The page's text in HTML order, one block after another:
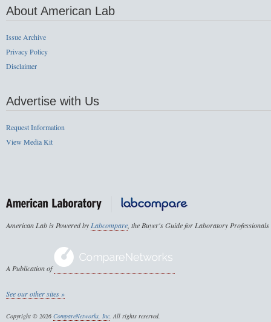
About American Lab
Issue Archive
Privacy Policy
Disclaimer
Advertise with Us
Request Information
View Media Kit
American Lab is Powered byLabcompare, the Buyer's Guide for Laboratory Professionals
A Publication of
See our other sites »
Copyright © 2026 CompareNetworks, Inc. All rights reserved.